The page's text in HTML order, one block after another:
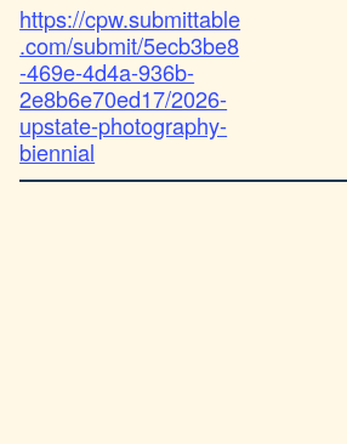
https://cpw.submittable
.com/submit/5ecb3be8
-469e-4d4a-936b-
2e8b6e70ed17/2026-
upstate-photography-
biennial